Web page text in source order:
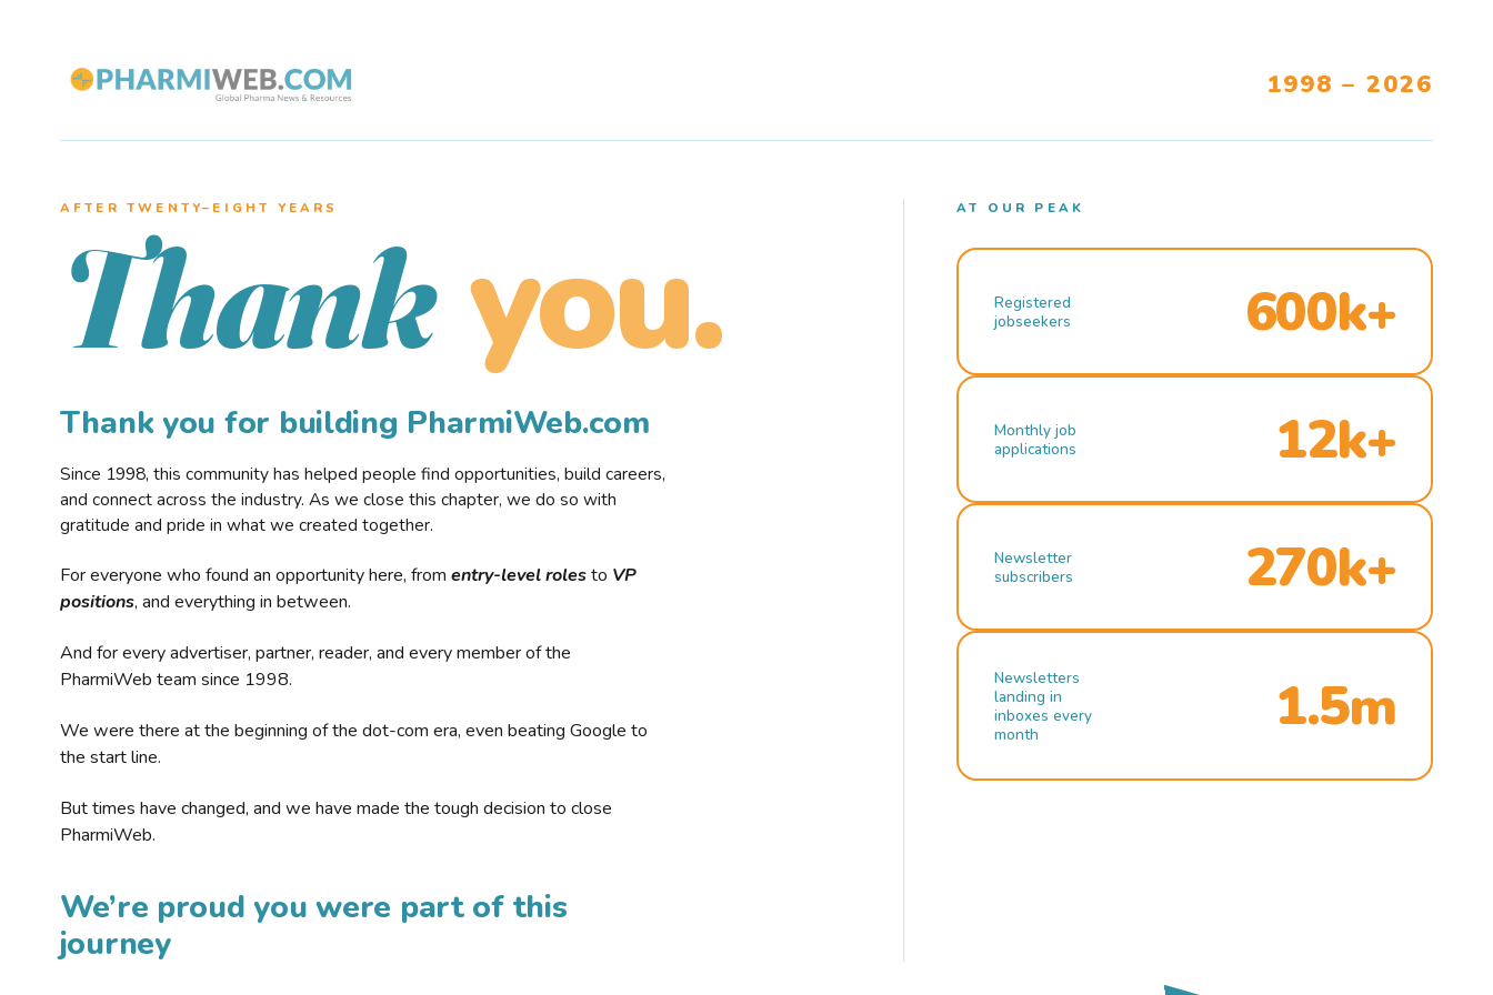
1998 – 2026
AFTER TWENTY–EIGHT YEARS
Thank you.
Thank you for building PharmiWeb.com
Since 1998, this community has helped people find opportunities, build careers,
and connect across the industry. As we close this chapter, we do so with
gratitude and pride in what we created together.
For everyone who found an opportunity here, from entry-level rolesto VP
positions, and everything in between.
And for every advertiser, partner, reader, and every member of the
PharmiWeb team since 1998.
We were there at the beginning of the dot-com era, even beating Google to
the start line.
But times have changed, and we have made the tough decision to close
PharmiWeb.
We’re proud you were part of this
journey
AT OUR PEAK
Registered
jobseekers
600k+
Monthly job
applications
12k+
Newsletter
subscribers
270k+
Newsletters
landing in
inboxes every
month
1.5m